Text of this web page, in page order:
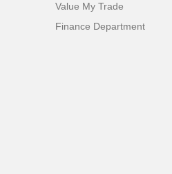
Value My Trade
Finance Department